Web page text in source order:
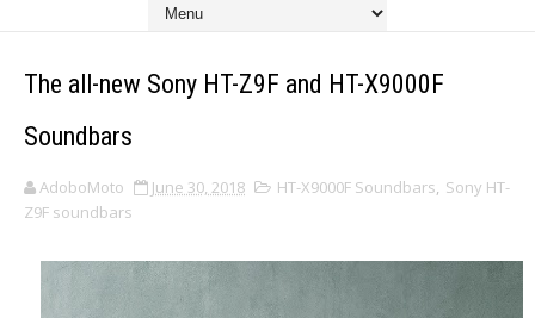
The all-new Sony HT-Z9F and HT-X9000F
Soundbars
AdoboMoto June 30, 2018 HT-X9000F Soundbars, Sony HT-
Z9F soundbars